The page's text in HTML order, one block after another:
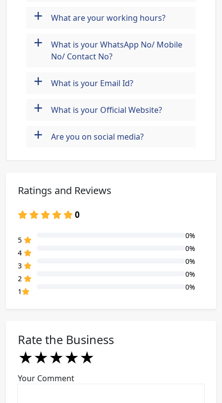
+ What are your working hours?
+
What is your WhatsApp No/ Mobile
No/ Contact No?
+ What is your Email Id?
+ What is your Official Website?
+ Are you on social media?
Ratings and Reviews
0
5
0%
4
0%
3
0%
2
0%
1
0%
Rate the Business
★
★★
★★★
★★★★
★★★★★
Your Comment